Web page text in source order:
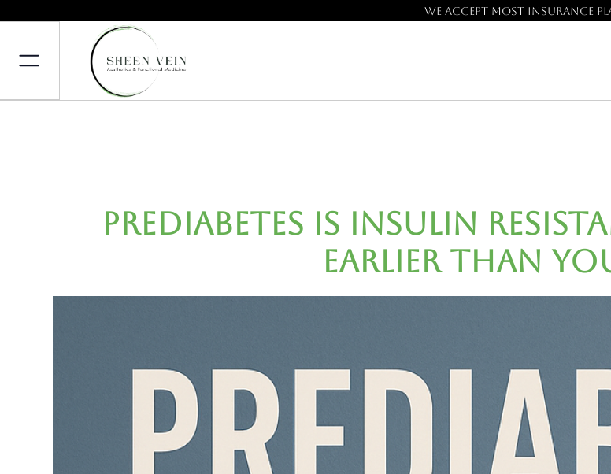
We accept most insurance
Prediabetes Is Insulin
Earlier Than